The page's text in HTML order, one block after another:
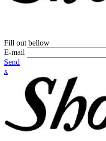
Fill out bellow
E-mail
Send
x